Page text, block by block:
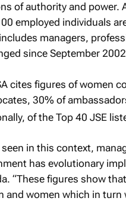
of authority and power.
employed individuals
managers,
since September
cites figures of women
30% of
of the Top 40 JSE
seen in this context,
has evolutionary
“These figures show
and women which in